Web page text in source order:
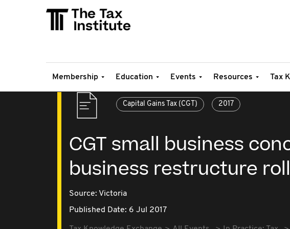
Membership Education Events Resources Tax
Capital Gains Tax (CGT) 2017
CGT small business
business restructure
Source: Victoria
Published Date: 6 Jul 2017